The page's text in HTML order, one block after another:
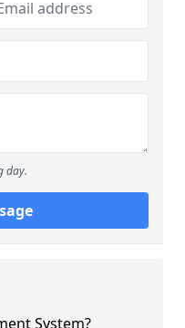
day.
System?